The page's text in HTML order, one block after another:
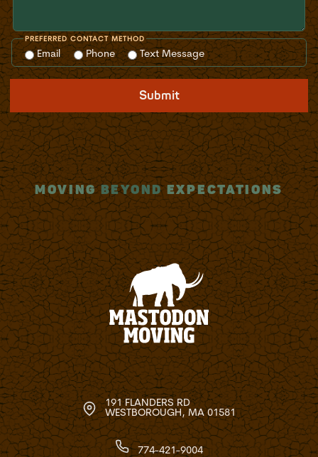
PREFERRED CONTACT METHOD
Email Phone Text Message
Submit
MOVINGBEYONDEXPECTATIONS
191 FLANDERS RD
WESTBOROUGH, MA 01581
774-421-9004